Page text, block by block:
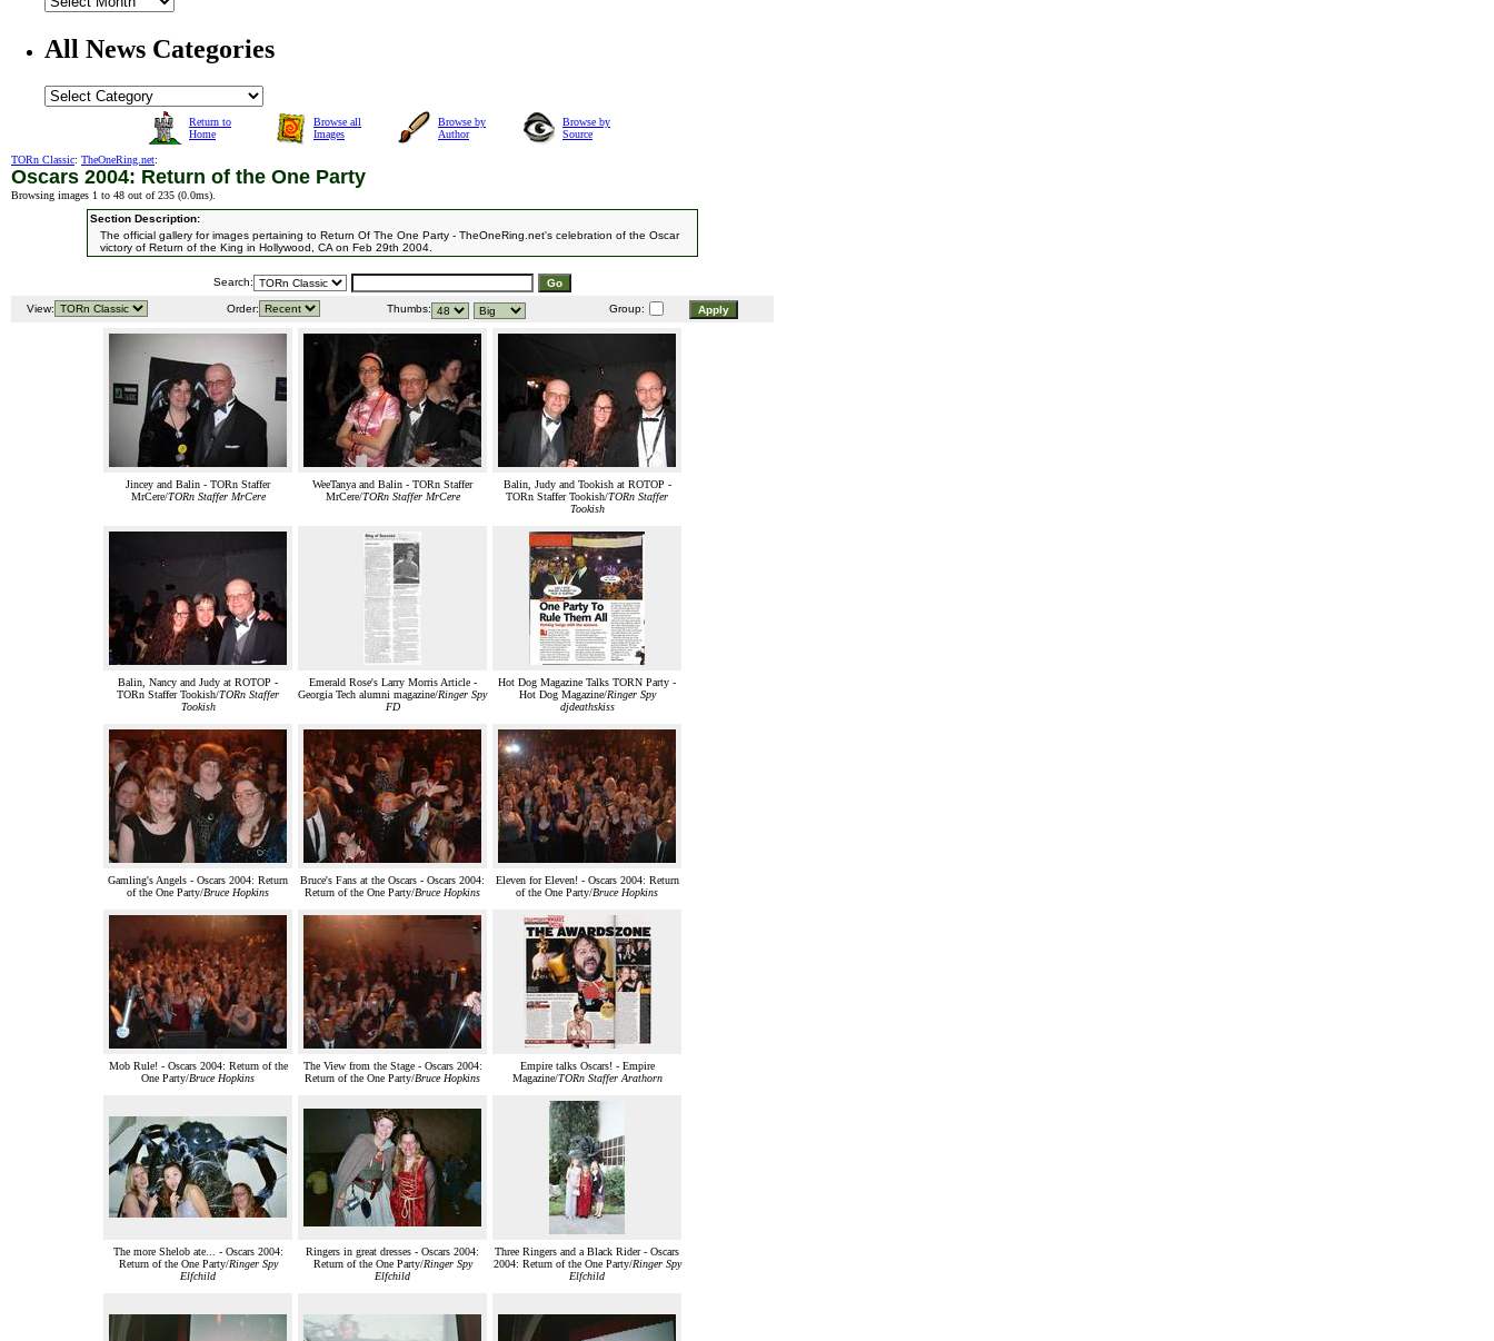
All News Categories
Return to
Home
Browse all
Images
Browse by
Author
Browse by
Source
TORn Classic: TheOneRing.net:
Oscars 2004: Return of the One Party
Browsing images 1 to 48 out of 235 (0.0ms).
Section Description:
The official gallery for images pertaining to Return Of The One Party - TheOneRing.net's celebration of the Oscar
victory of Return of the King in Hollywood, CA on Feb 29th 2004.
Search:
View: Order: Thumbs: Group:
Jincey and Balin - TORn Staffer
MrCere/TORn Staffer MrCere
WeeTanya and Balin - TORn Staffer
MrCere/TORn Staffer MrCere
Balin, Judy and Tookish at ROTOP -
TORn Staffer Tookish/TORn Staffer
Tookish
Balin, Nancy and Judy at ROTOP -
TORn Staffer Tookish/TORn Staffer
Tookish
Emerald Rose's Larry Morris Article -
Georgia Tech alumni magazine/Ringer Spy
FD
Hot Dog Magazine Talks TORN Party -
Hot Dog Magazine/Ringer Spy
djdeathskiss
Gamling's Angels - Oscars 2004: Return
of the One Party/Bruce Hopkins
Bruce's Fans at the Oscars - Oscars 2004:
Return of the One Party/Bruce Hopkins
Eleven for Eleven! - Oscars 2004: Return
of the One Party/Bruce Hopkins
Mob Rule! - Oscars 2004: Return of the
One Party/Bruce Hopkins
The View from the Stage - Oscars 2004:
Return of the One Party/Bruce Hopkins
Empire talks Oscars! - Empire
Magazine/TORn Staffer Arathorn
The more Shelob ate... - Oscars 2004:
Return of the One Party/Ringer Spy
Elfchild
Ringers in great dresses - Oscars 2004:
Return of the One Party/Ringer Spy
Elfchild
Three Ringers and a Black Rider - Oscars
2004: Return of the One Party/Ringer Spy
Elfchild